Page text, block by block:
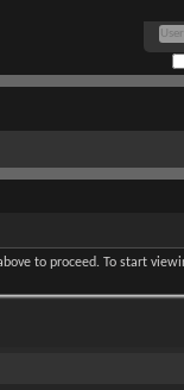
to proceed. To start